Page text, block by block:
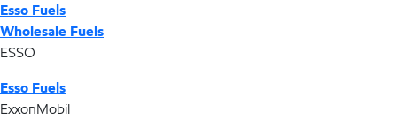
Esso Fuels
Wholesale Fuels
ESSO
Esso Fuels
ExxonMobil